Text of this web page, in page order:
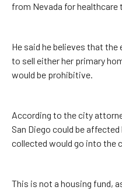
from Nevada for healthcare
He said he believes that
to sell either her primary
would be prohibitive.
According to the city
San Diego could be
collected would go into the
This is not a housing fund,